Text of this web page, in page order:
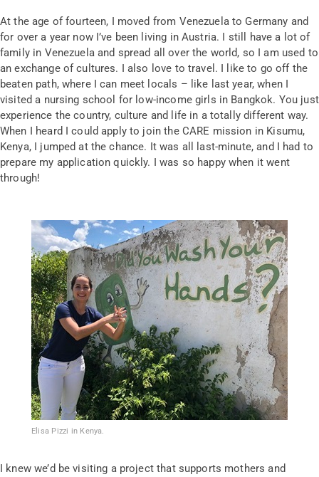
Elisa Pizzi in Kenya.
At the age of fourteen, I moved from Venezuela to Germany and
for over a year now I’ve been living in Austria. I still have a lot of
family in Venezuela and spread all over the world, so I am used to
an exchange of cultures. I also love to travel. I like to go off the
beaten path, where I can meet locals – like last year, when I
visited a nursing school for low-income girls in Bangkok. You just
experience the country, culture and life in a totally different way.
When I heard I could apply to join the CARE mission in Kisumu,
Kenya, I jumped at the chance. It was all last-minute, and I had to
prepare my application quickly. I was so happy when it went
through!
I knew we’d be visiting a project that supports mothers and